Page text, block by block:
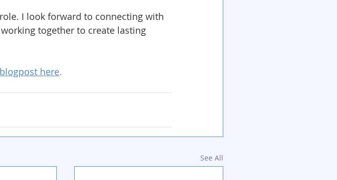
I look forward to connecting with
together to create lasting
here.
See All